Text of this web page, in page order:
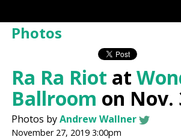
Photos
Ra Ra Riot at
Ballroom on Nov.
Photos byAndrew Wallner
November 27, 2019 3:00pm